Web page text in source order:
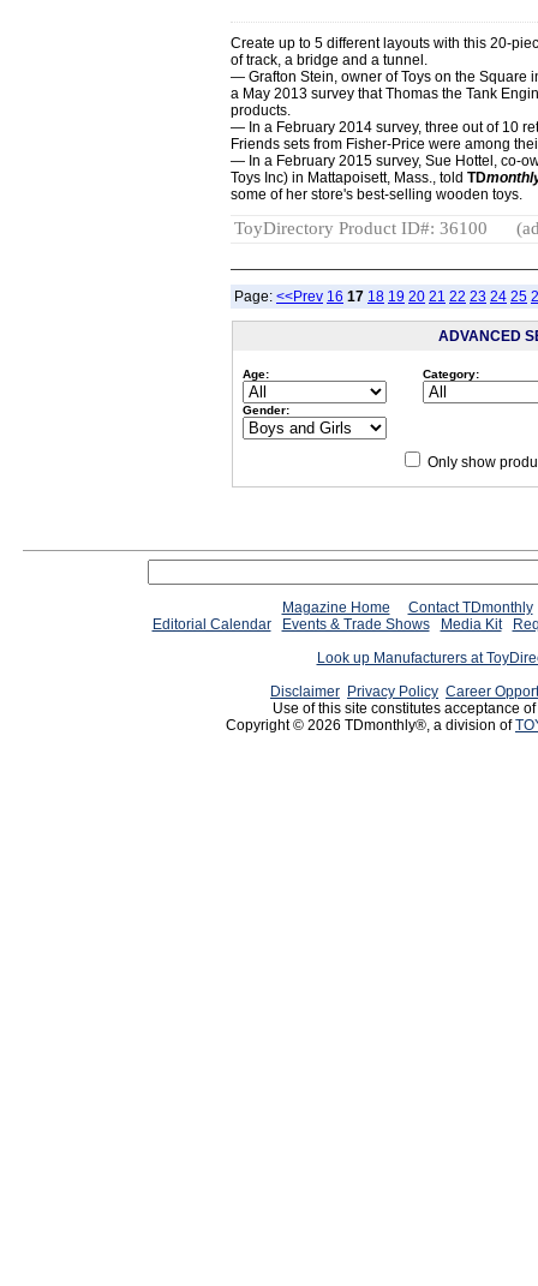
Create up to 5 different layouts with this 20-
of track, a bridge and a tunnel.
— Grafton Stein, owner of Toys on the Square
a May 2013 survey that Thomas the Tank
products.
— In a February 2014 survey, three out of 10
Friends sets from Fisher-Price were among
— In a February 2015 survey, Sue Hottel, co-
Toys Inc) in Mattapoisett, Mass., told TD
some of her store's best-selling wooden toys.
ToyDirectory Product ID#: 36100
Page: <<Prev 16 17 18 19 20 21 22 23 24 25
ADVANCED
Age: Category:
Gender:
Only show
Magazine Home
Contact TDmonthly
Editorial Calendar
Events & Trade Shows Media Kit
Look up Manufacturers at
Disclaimer Privacy Policy Career
Use of this site constitutes acceptance
Copyright © 2026 TDmonthly®, a division of